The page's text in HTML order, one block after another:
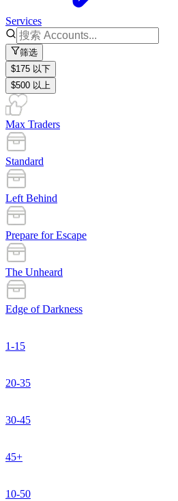
Services
筛选
$175 以下
$500 以上
Max Traders
Standard
Left Behind
Prepare for Escape
The Unheard
Edge of Darkness
1-15
20-35
30-45
45+
10-50